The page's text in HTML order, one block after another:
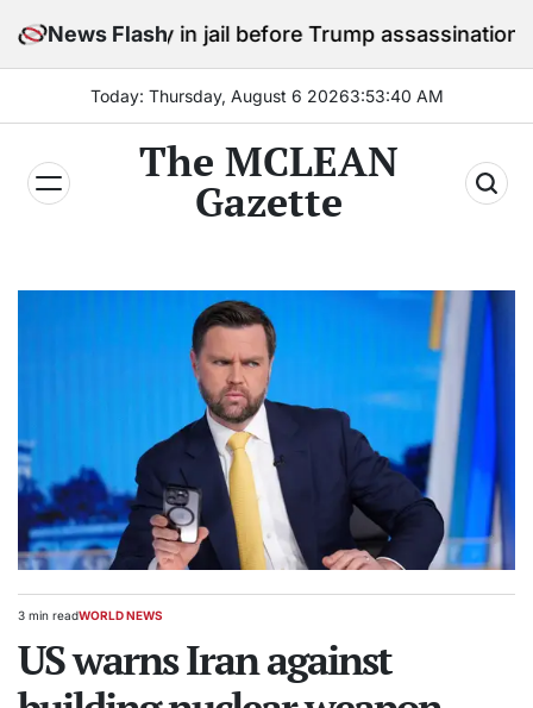
to
News Flash
in jail before Trump assassination attempt trial
Today: Thursday, August 6 20263:53:41 AM
The MCLEAN
Gazette
Estimated
3 min readPOSTED
WORLD NEWS
US warns Iran against